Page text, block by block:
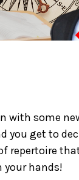
some
you get to
repertoire
your hands!